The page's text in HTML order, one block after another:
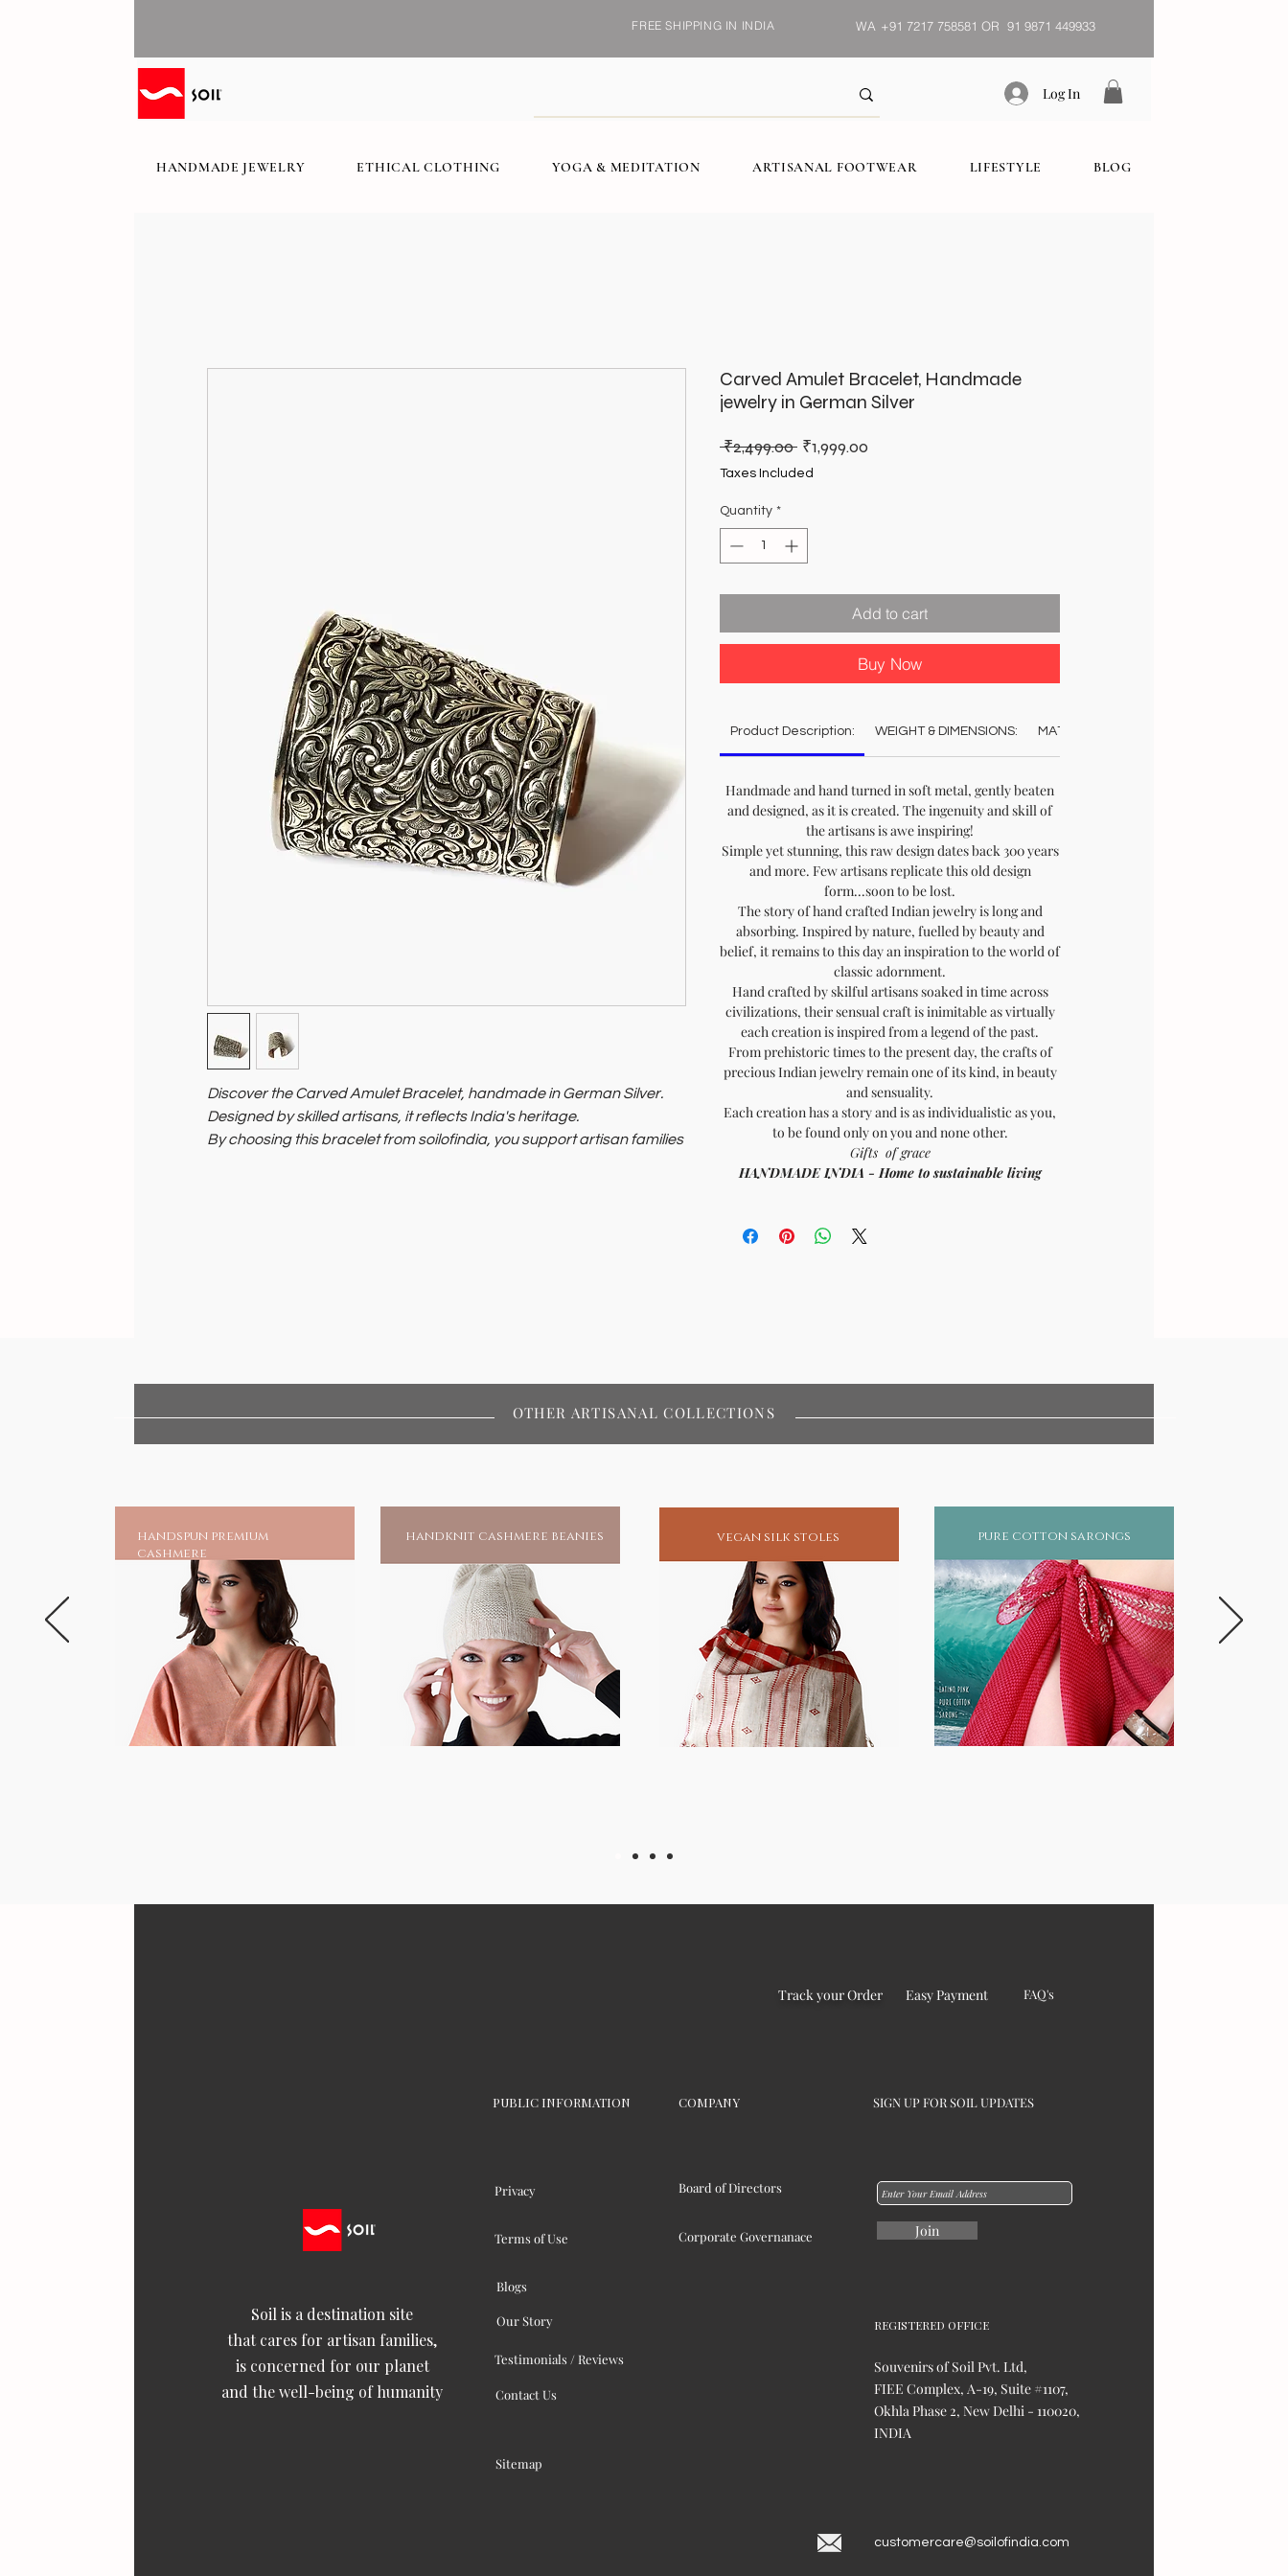
FREE SHIPPING IN INDIA WA +91 7217 758581 OR 91 9871 449933
Log In
HANDMADE JEWELRY ETHICAL CLOTHING YOGA & MEDITATION ARTISANAL FOOTWEAR LIFESTYLE BLOG
Discover the Carved Amulet Bracelet, handmade in German Silver.
Designed by skilled artisans, it reflects India's heritage.
By choosing this bracelet from soilofindia, you support artisan families
Carved Amulet Bracelet, Handmade
jewelry in German Silver
₹2,499.00 Regular
Price
₹1,999.00
Taxes Included
Quantity *
Add to cart
Buy Now
Product Description: WEIGHT & DIMENSIONS: MATERIAL:
Handmade and hand turned in soft metal, gently beaten
and designed, as it is created. The ingenuity and skill of
the artisans is awe inspiring!
Simple yet stunning, this raw design dates back 300 years
and more. Few artisans replicate this old design
form...soon to be lost.
The story of hand crafted Indian jewelry is long and
absorbing. Inspired by nature, fuelled by beauty and
belief, it remains to this day an inspiration to the world of
classic adornment.
Hand crafted by skilful artisans soaked in time across
civilizations, their sensual craft is inimitable as virtually
each creation is inspired from a legend of the past.
From prehistoric times to the present day, the crafts of
precious Indian jewelry remain one of its kind, in beauty
and sensuality.
Each creation has a story and is as individualistic as you,
to be found only on you and none other.
Gifts of grace
HANDMADE INDIA - Home to sustainable living
handspun premium
cashmere
handknit cashmere beanies vegan silk stoles pure cotton sarongs
OTHER ARTISANAL COLLECTIONS
Track your Order Easy Payment FAQ's
PUBLIC INFORMATION SIGN UP FOR SOIL UPDATES
COMPANY
Soil is a destination site
that cares for artisan families,
is concerned for our planet
and the well-being of humanity
Privacy
Terms of Use
Board of Directors
Corporate Governanace
Blogs
Our Story
Testimonials / Reviews
Contact Us
Sitemap
Join
REGISTERED OFFICE
Souvenirs of Soil Pvt. Ltd,
FIEE Complex, A-19, Suite #1107,
Okhla Phase 2, New Delhi - 110020,
INDIA
customercare@soilofindia.com